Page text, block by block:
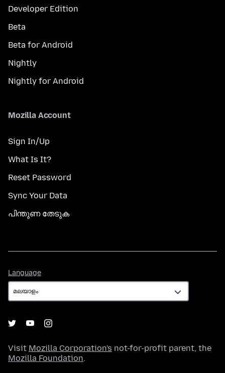
Developer Edition
Beta
Beta for Android
Nightly
Nightly for Android
Mozilla Account
Sign In/Up
What Is It?
Reset Password
Sync Your Data
പിന്തുണ തേടുക
Language
Visit Mozilla Corporation's not-for-profit parent, the
Mozilla Foundation.